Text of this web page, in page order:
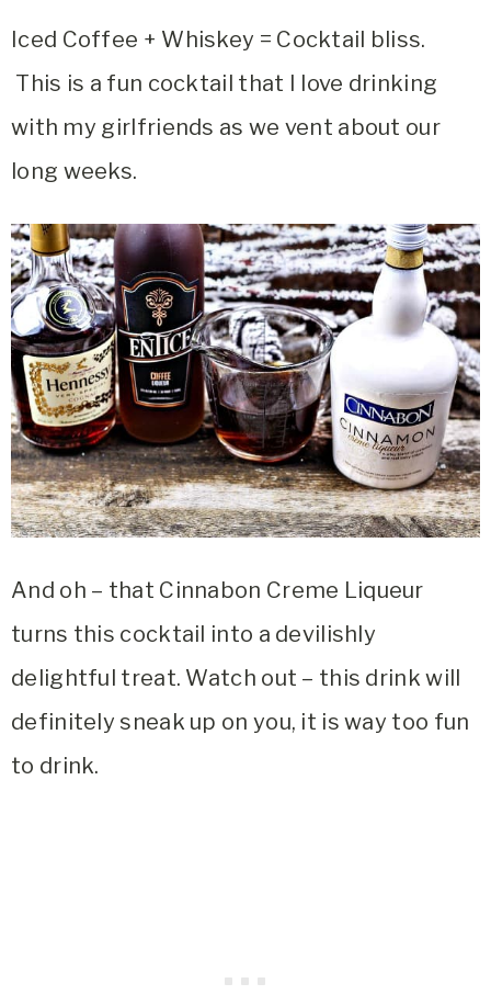
Iced Coffee + Whiskey = Cocktail bliss.
This is a fun cocktail that I love drinking
with my girlfriends as we vent about our
long weeks.
And oh – that Cinnabon Creme Liqueur
turns this cocktail into a devilishly
delightful treat. Watch out – this drink will
definitely sneak up on you, it is way too fun
to drink.